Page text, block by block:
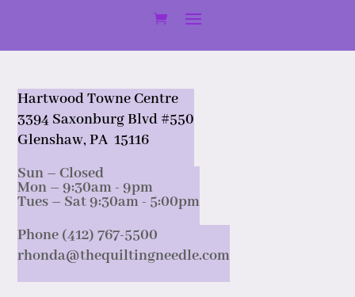
Hartwood Towne Centre
3394 Saxonburg Blvd #550
Glenshaw, PA 15116
Sun – Closed
Mon – 9:30am - 9pm
Tues – Sat 9:30am - 5:00pm
Phone (412) 767-5500
rhonda@thequiltingneedle.com